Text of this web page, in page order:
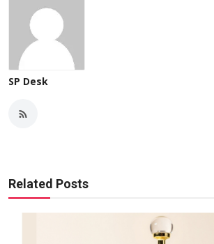
SP Desk
Related Posts